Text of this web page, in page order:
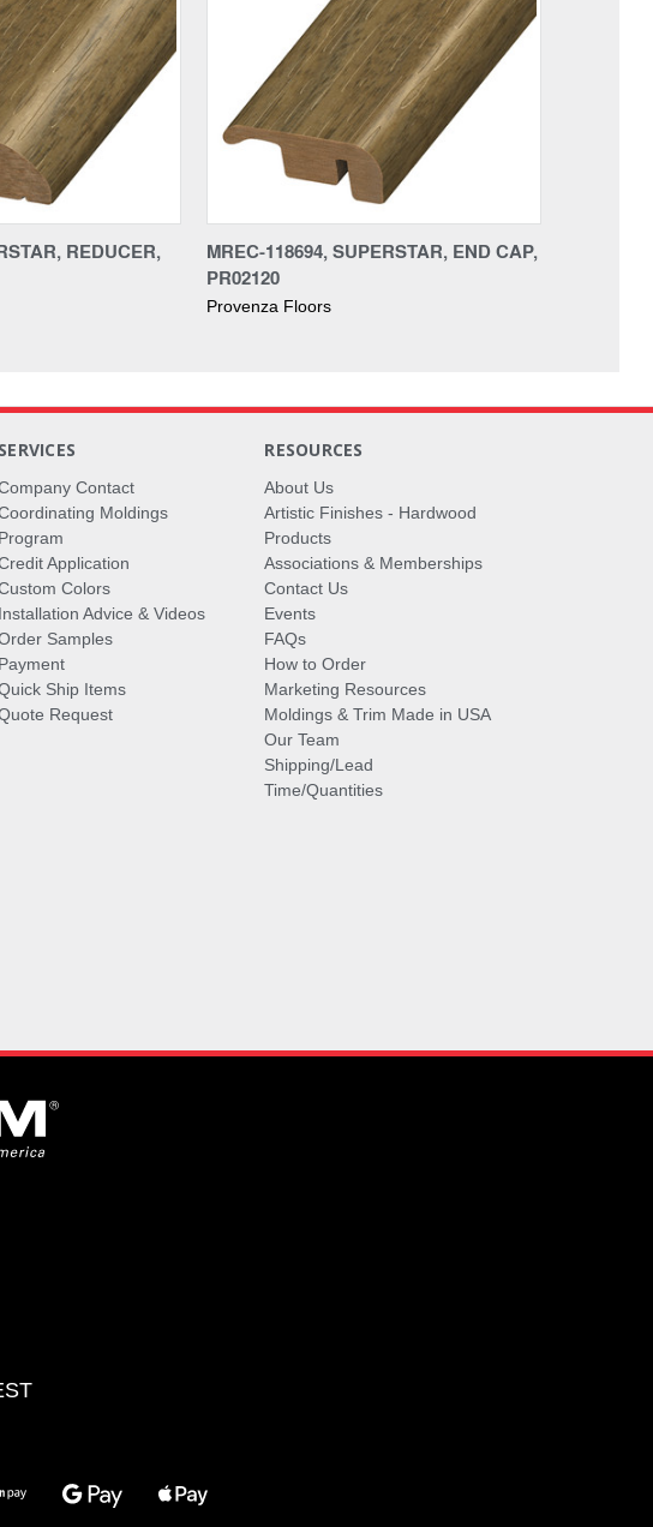
REDUCER,
MREC-118694, SUPERSTAR, END CAP,
PR02120
Provenza Floors
SERVICES
Contact
Moldings
Program
Application
Colors
Installation Advice & Videos
Samples
Payment
Ship Items
Request
RESOURCES
About Us
Artistic Finishes - Hardwood
Products
Associations & Memberships
Contact Us
Events
FAQs
How to Order
Marketing Resources
Moldings & Trim Made in USA
Our Team
Shipping/Lead
Time/Quantities